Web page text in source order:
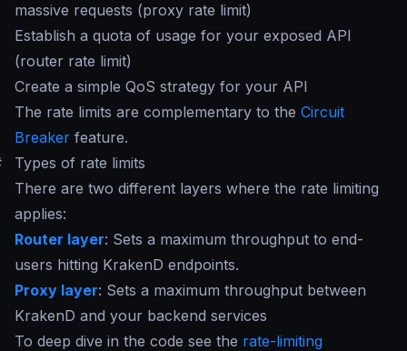
massive requests (proxy rate limit)
Establish a quota of usage for your exposed API
(router rate limit)
Create a simple QoS strategy for your API
The rate limits are complementary to the Circuit
Breaker feature.
Types of rate limits
There are two different layers where the rate limiting
applies:
Router layer: Sets a maximum throughput to end-
users hitting KrakenD endpoints.
Proxy layer: Sets a maximum throughput between
KrakenD and your backend services
To deep dive in the code see the rate-limiting